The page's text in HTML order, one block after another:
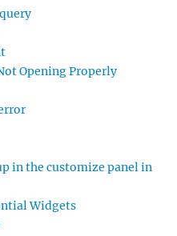
Opening Properly
in the customize panel in
Widgets